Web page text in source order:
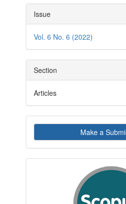
Article
Details
Issue
Vol. 6 No. 6 (2022)
Section
Articles
Make
a
Submission
Make a
indexby